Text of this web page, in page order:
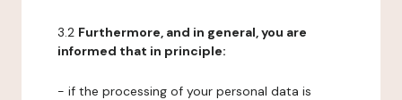
3.2 Furthermore, and in general, you are
informed that in principle:
- if the processing of your personal data is